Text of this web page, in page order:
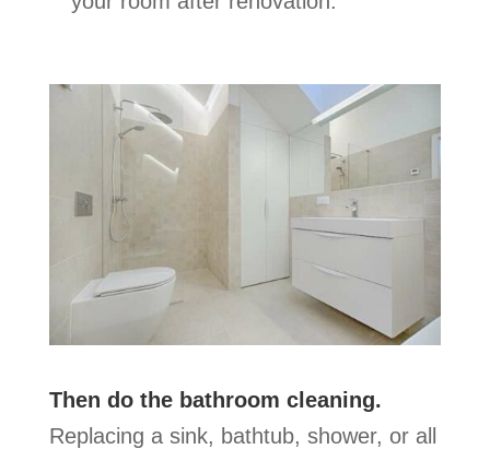
Then do the bathroom cleaning.
Replacing a sink, bathtub, shower, or all